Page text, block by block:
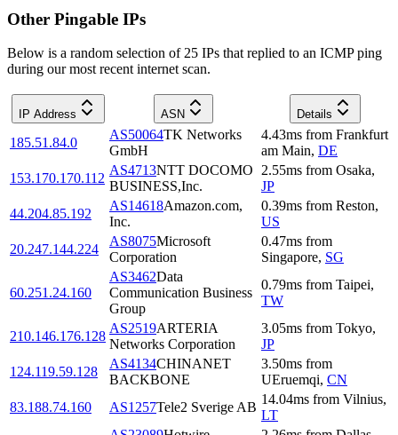
Other Pingable IPs
Below is a random selection of 25 IPs that replied to an ICMP ping
during our most recent internet scan.
IP Address ASN Details
185.51.84.0
AS50064TK Networks
GmbH
4.43ms from Frankfurt
am Main, DE
153.170.170.112
AS4713NTT DOCOMO
BUSINESS,Inc.
2.55ms from Osaka,
JP
44.204.85.192
AS14618Amazon.com,
Inc.
0.39ms from Reston,
US
20.247.144.224
AS8075Microsoft
Corporation
0.47ms from
Singapore, SG
60.251.24.160
AS3462Data
Communication Business
Group
0.79ms from Taipei,
TW
210.146.176.128
AS2519ARTERIA
Networks Corporation
3.05ms from Tokyo,
JP
124.119.59.128
AS4134CHINANET
BACKBONE
3.50ms from
UEruemqi, CN
83.188.74.160
AS1257Tele2 Sverige AB
14.04ms from Vilnius,
LT